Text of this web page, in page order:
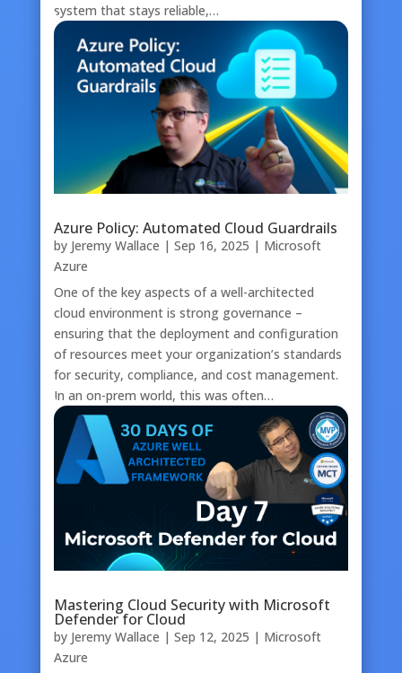
system that stays reliable,…
Azure Policy: Automated Cloud Guardrails
by Jeremy Wallace | Sep 16, 2025 | Microsoft
Azure
One of the key aspects of a well-architected
cloud environment is strong governance –
ensuring that the deployment and configuration
of resources meet your organization’s standards
for security, compliance, and cost management.
In an on-prem world, this was often…
Mastering Cloud Security with Microsoft
Defender for Cloud
by Jeremy Wallace | Sep 12, 2025 | Microsoft
Azure